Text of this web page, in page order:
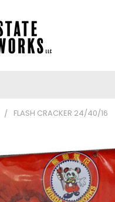
FLASH CRACKER 24/40/16